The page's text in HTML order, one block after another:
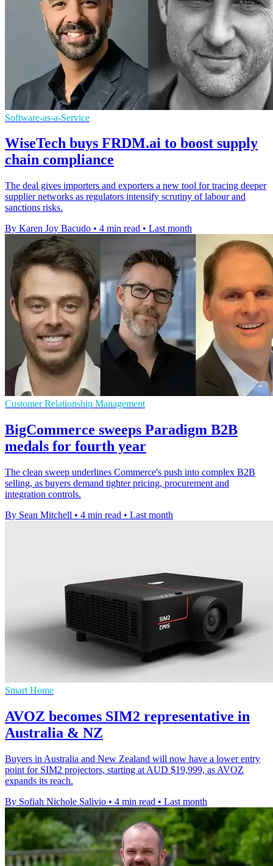
Software-as-a-Service
WiseTech buys FRDM.ai to boost supply
chain compliance
The deal gives importers and exporters a new tool for tracing deeper
supplier networks as regulators intensify scrutiny of labour and
sanctions risks.
By Karen Joy Bacudo • 4 min read • Last month
Customer Relationship Management
BigCommerce sweeps Paradigm B2B
medals for fourth year
The clean sweep underlines Commerce's push into complex B2B
selling, as buyers demand tighter pricing, procurement and
integration controls.
By Sean Mitchell • 4 min read • Last month
Smart Home
AVOZ becomes SIM2 representative in
Australia & NZ
Buyers in Australia and New Zealand will now have a lower entry
point for SIM2 projectors, starting at AUD $19,999, as AVOZ
expands its reach.
By Sofiah Nichole Salivio • 4 min read • Last month